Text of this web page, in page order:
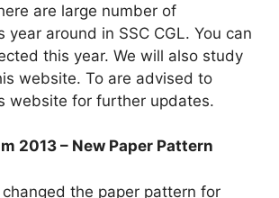
are large number of
year around in SSC CGL. You can
this year. We will also study
website. To are advised to
website for further updates.
2013 – New Paper Pattern
changed the paper pattern for